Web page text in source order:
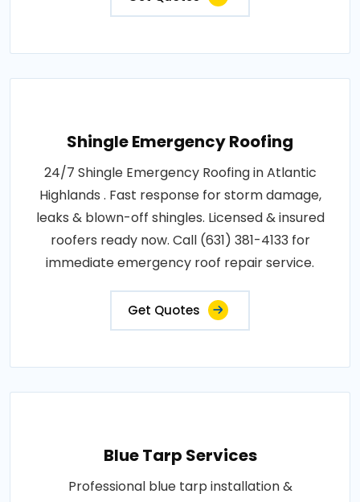
Shingle Emergency Roofing
24/7 Shingle Emergency Roofing in Atlantic
Highlands . Fast response for storm damage,
leaks & blown-off shingles. Licensed & insured
roofers ready now. Call (631) 381-4133 for
immediate emergency roof repair service.
Get Quotes
Blue Tarp Services
Professional blue tarp installation &